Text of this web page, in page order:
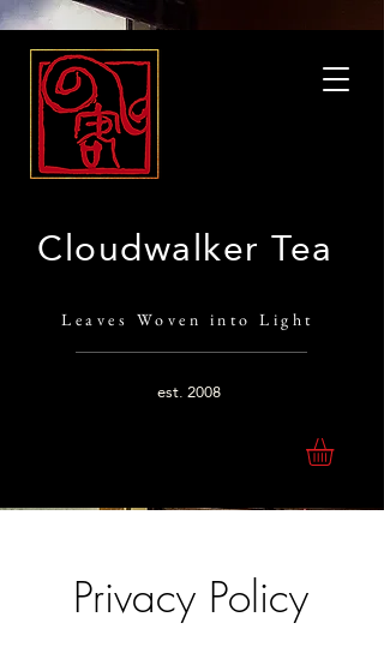
Cloudwalker Tea
Leaves Woven into Light
est.2008
Privacy Policy